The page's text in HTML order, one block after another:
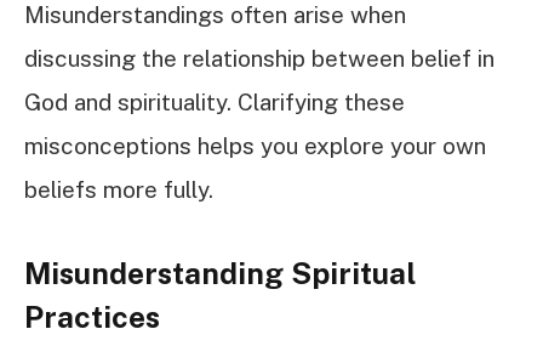
Misunderstandings often arise when
discussing the relationship between belief in
God and spirituality. Clarifying these
misconceptions helps you explore your own
beliefs more fully.
Misunderstanding Spiritual
Practices